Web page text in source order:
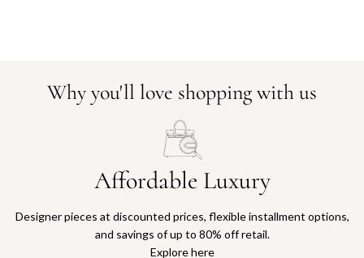
Why you'll love shopping with us
Affordable Luxury
Designer pieces at discounted prices, flexible installment options,
and savings of up to 80% off retail.
Explore here